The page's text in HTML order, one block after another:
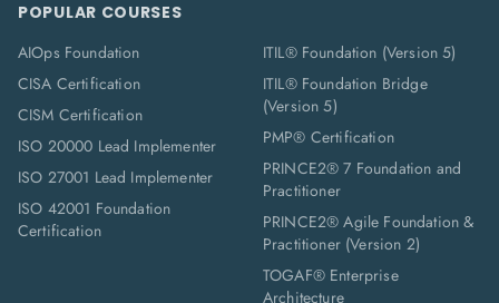
POPULAR COURSES
AIOps Foundation
CISA Certification
CISM Certification
ISO 20000 Lead Implementer
ISO 27001 Lead Implementer
ISO 42001 Foundation
Certification
ITIL® Foundation (Version 5)
ITIL® Foundation Bridge
(Version 5)
PMP® Certification
PRINCE2® 7 Foundation and
Practitioner
PRINCE2® Agile Foundation &
Practitioner (Version 2)
TOGAF® Enterprise
Architecture